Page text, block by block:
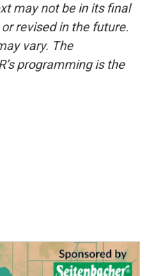
may not be in its final
revised in the future.
vary. The
programming is the